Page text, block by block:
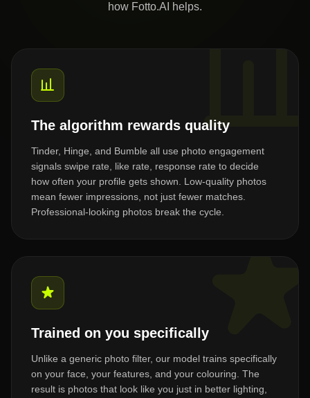
how Fotto.AI helps.
The algorithm rewards quality
Tinder, Hinge, and Bumble all use photo engagement
signals swipe rate, like rate, response rate to decide
how often your profile gets shown. Low-quality photos
mean fewer impressions, not just fewer matches.
Professional-looking photos break the cycle.
Trained on you specifically
Unlike a generic photo filter, our model trains specifically
on your face, your features, and your colouring. The
result is photos that look like you just in better lighting,